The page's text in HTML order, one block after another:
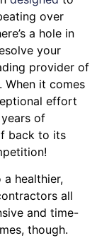
over
a hole in
your
provider of
When it comes
effort
of
back to its
a healthier,
all
and time-
though.